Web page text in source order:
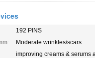
192 PINS
Moderate wrinkles/scars
improving creams & serums